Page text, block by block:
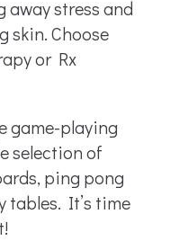
away stress and
skin. Choose
or Rx
game-playing
selection of
ping pong
tables. It’s time